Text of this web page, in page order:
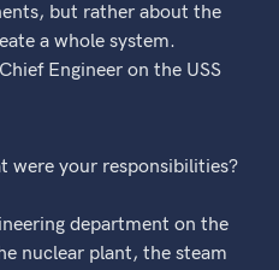
but rather about the
a whole system.
Engineer on the USS
were your responsibilities?
department on the
nuclear plant, the steam